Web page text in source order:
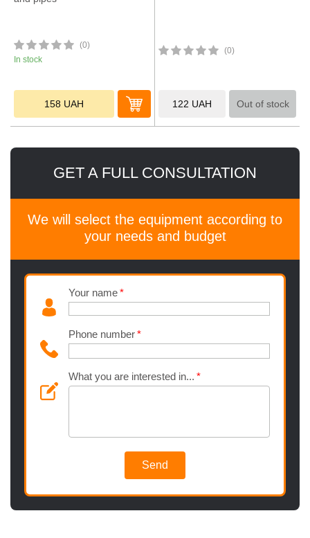
(0)
In stock
158 UAH
(0)
122 UAH Out of stock
GET A FULL CONSULTATION
We will select the equipment according to
your needs and budget
Your name
Phone number
What you are interested in...
Send